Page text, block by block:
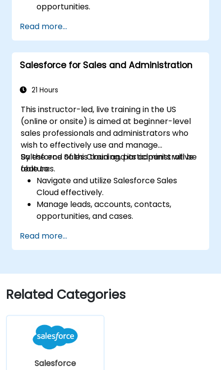
opportunities.
workflows and track performance.
Leverage reports and dashboards to gain
insights into the sales pipeline.
Read more...
Salesforce for Sales and Administration
21 Hours
This instructor-led, live training in the US
(online or onsite) is aimed at beginner-level
sales professionals and administrators who
wish to effectively use and manage
Salesforce Sales Cloud and its administrative
features.
By the end of this training, participants will be
able to:
Navigate and utilize Salesforce Sales
Cloud effectively.
Manage leads, accounts, contacts,
opportunities, and cases.
sales insights.
Implement automation and workflow
Customize security settings and manage
user access.
Integrate Salesforce with Power BI,
data analysis.
Read more...
Related Categories
Salesforce